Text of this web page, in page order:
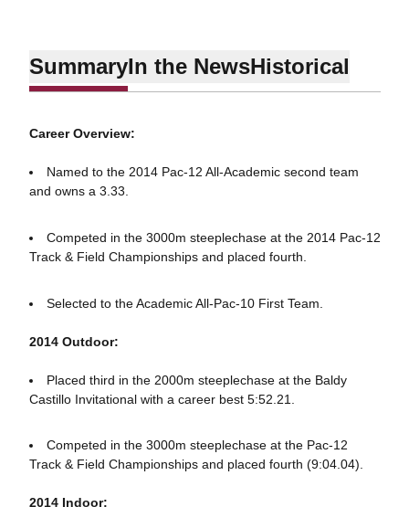
SummaryIn the NewsHistorical
Career Overview:
Named to the 2014 Pac-12 All-Academic second team
and owns a 3.33.
Competed in the 3000m steeplechase at the 2014 Pac-12
Track & Field Championships and placed fourth.
Selected to the Academic All-Pac-10 First Team.
2014 Outdoor:
Placed third in the 2000m steeplechase at the Baldy
Castillo Invitational with a career best 5:52.21.
Competed in the 3000m steeplechase at the Pac-12
Track & Field Championships and placed fourth (9:04.04).
2014 Indoor: